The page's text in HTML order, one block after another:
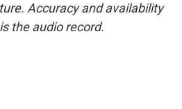
Accuracy and availability
the audio record.